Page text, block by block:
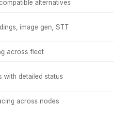
alternatives
image gen, STT
across fleet
with detailed status
across nodes